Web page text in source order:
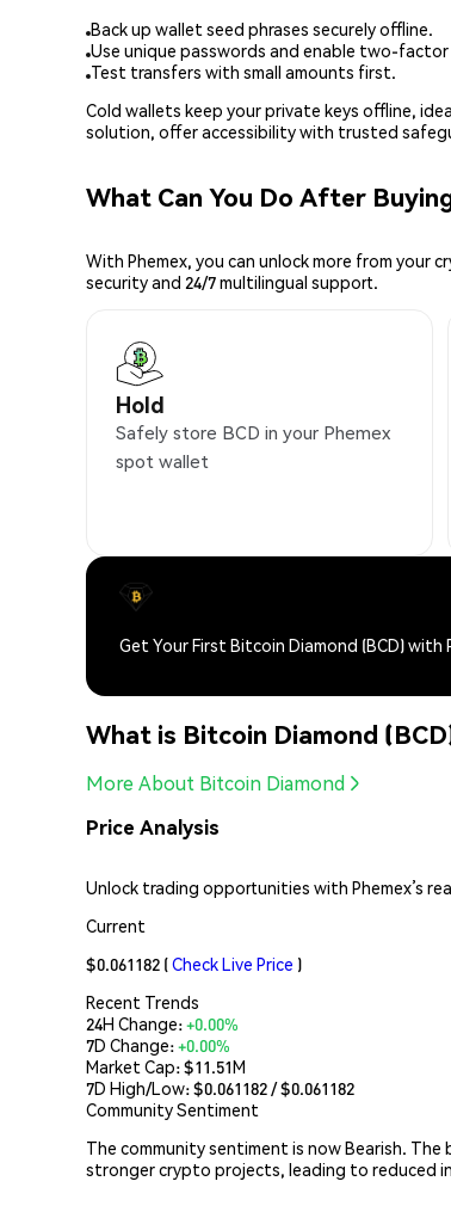
Back up wallet seed phrases securely offline.
Use unique passwords and enable two-
Test transfers with small amounts first.
Cold wallets keep your private keys offline,
solution, offer accessibility with trusted
What Can You Do After
With Phemex, you can unlock more from
security and 24/7 multilingual support.
Hold
Safely store BCD in your Phemex
spot wallet
Get Your First Bitcoin Diamond (BCD) with
What is Bitcoin Diamond
More About Bitcoin Diamond
Price Analysis
Unlock trading opportunities with Phemex’s
Current
$0.061182 (Check Live Price )
Recent Trends
24H Change:+0.00%
7D Change:+0.00%
Market Cap:$11.51M
7D High/Low: $0.061182/ $0.061182
Community Sentiment
The community sentiment is now Bearish.
stronger crypto projects, leading to reduced